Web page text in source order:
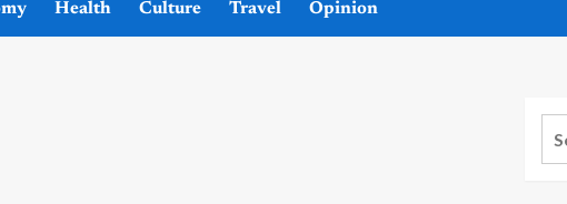
Health Culture Travel Opinion